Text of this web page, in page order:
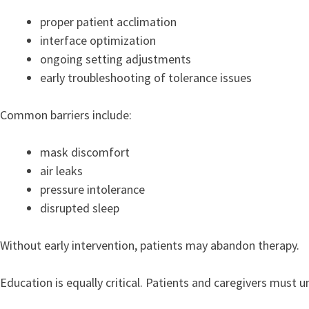
proper patient acclimation
interface optimization
ongoing setting adjustments
early troubleshooting of tolerance issues
Common barriers include:
mask discomfort
air leaks
pressure intolerance
disrupted sleep
Without early intervention, patients may abandon therapy.
Education is equally critical. Patients and caregivers must